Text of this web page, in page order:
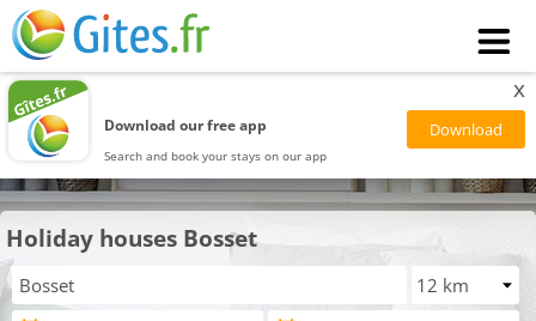
Download our free app
Search and book your stays on our app
x
Holiday houses Bosset